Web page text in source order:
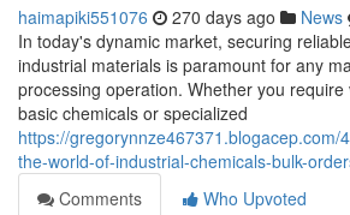
haimapiki551076 270 days ago News
In today's dynamic market, securing
industrial materials is paramount for any
processing operation. Whether you
basic chemicals or specialized
https://gregorynnze467371.blogacep.com/
the-world-of-industrial-chemicals-bulk-
Comments
Who Upvoted